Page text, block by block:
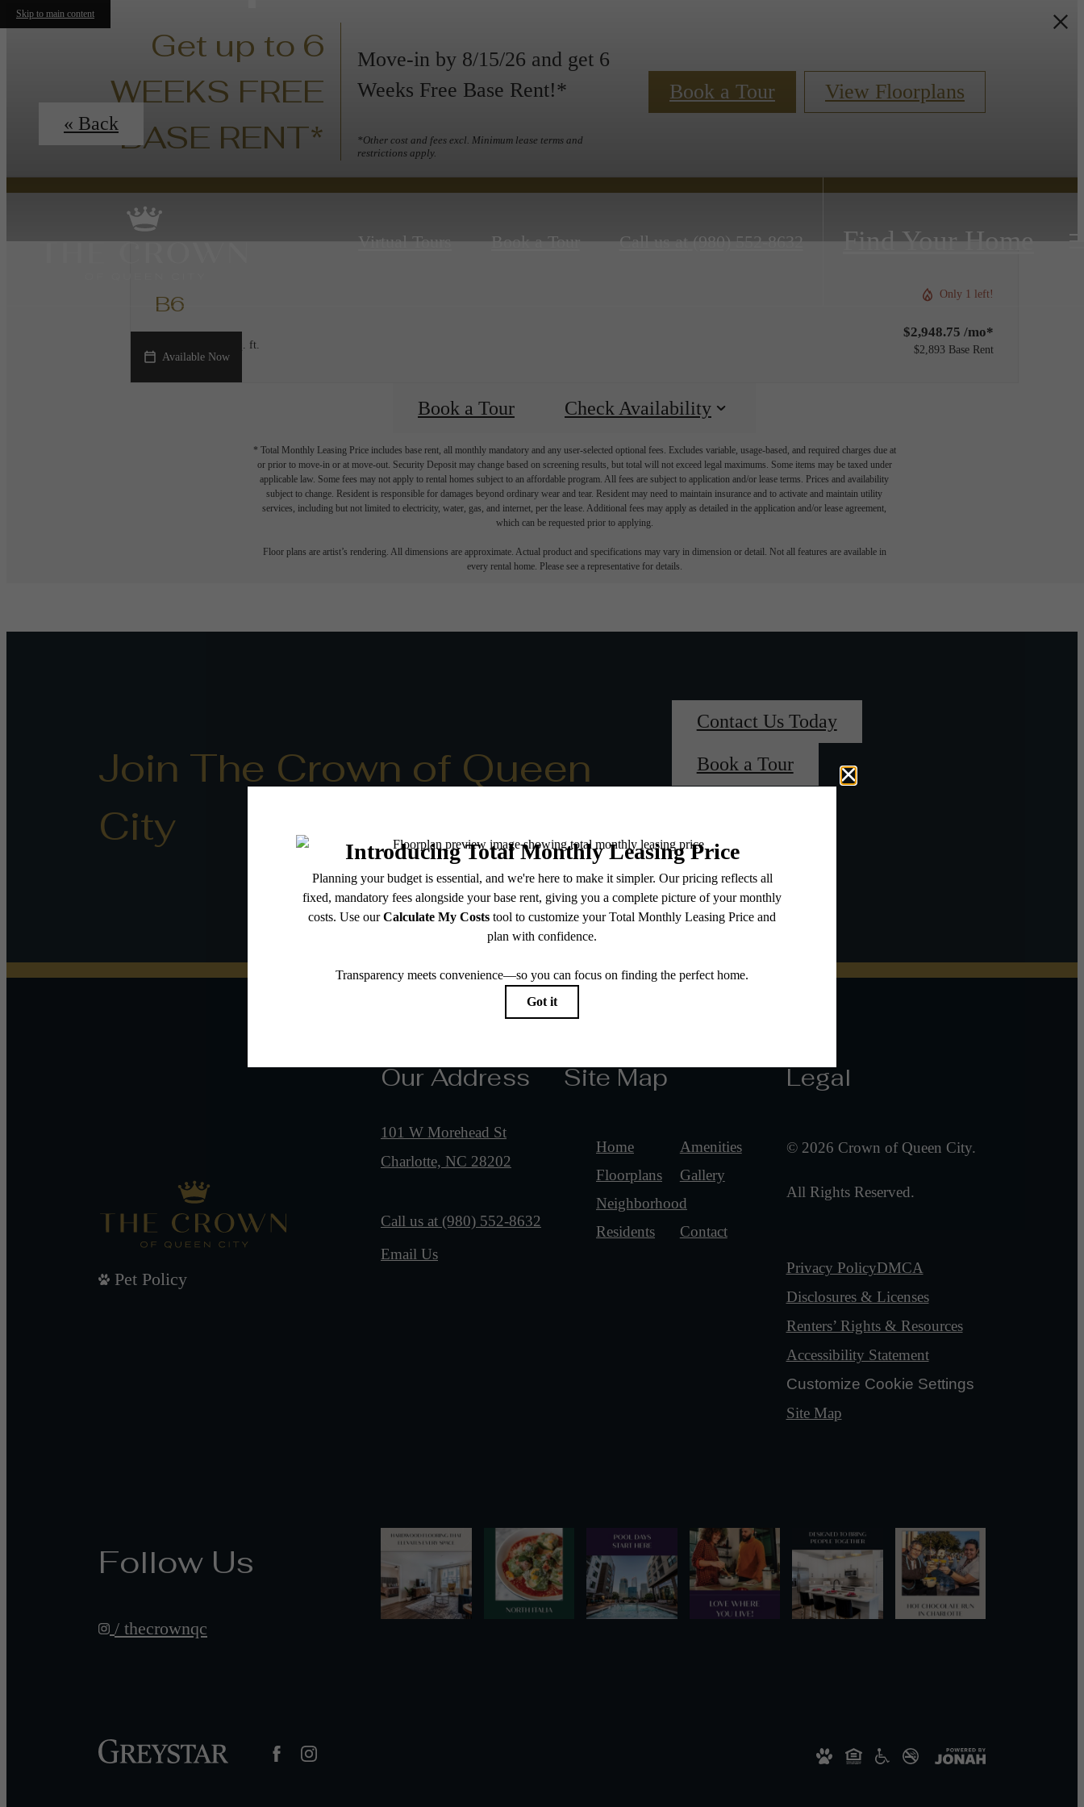
Skip to main content
Get up to 6
WEEKS FREE
BASE RENT*
Move-in by 8/15/26 and get 6
Weeks Free Base Rent!*
*Other cost and fees excl. Minimum lease terms and
restrictions apply.
Book a Tour View Floorplans
Virtual Tours Book a Tour Call us at (980) 552-8632 Find Your Home
« Back
B6
1147 sq. ft.
Only 1 left!
$2,948.75 /mo*
$2,893 Base Rent
Available Now
Book a Tour Check Availability
* Total Monthly Leasing Price includes base rent, all monthly mandatory and any user-selected optional fees. Excludes variable, usage-based, and required charges due at
or prior to move-in or at move-out. Security Deposit may change based on screening results, but total will not exceed legal maximums. Some items may be taxed under
applicable law. Some fees may not apply to rental homes subject to an affordable program. All fees are subject to application and/or lease terms. Prices and availability
subject to change. Resident is responsible for damages beyond ordinary wear and tear. Resident may need to maintain insurance and to activate and maintain utility
services, including but not limited to electricity, water, gas, and internet, per the lease. Additional fees may apply as detailed in the application and/or lease agreement,
which can be requested prior to applying.
Floor plans are artist’s rendering. All dimensions are approximate. Actual product and specifications may vary in dimension or detail. Not all features are available in
every rental home. Please see a representative for details.
Join The Crown of Queen
City
Contact Us Today
Book a Tour
Pet Policy
Our Address
101 W Morehead St
Charlotte, NC 28202
Call us at (980) 552-8632
Email Us
Site Map
Home
Amenities
Floorplans
Gallery
Neighborhood
Residents
Contact
Legal
© 2026 Crown of Queen City.
All Rights Reserved.
Privacy PolicyDMCA
Disclosures & Licenses
Renters’ Rights & Resources
Accessibility Statement
Customize Cookie Settings
Site Map
Follow Us
/ thecrownqc